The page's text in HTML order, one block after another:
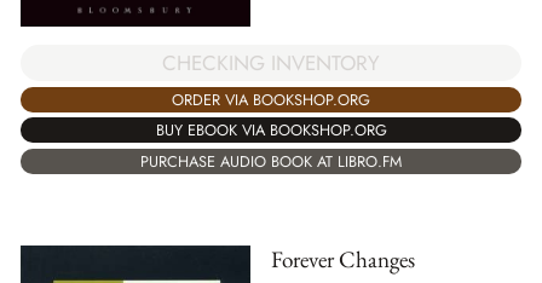
CHECKING INVENTORY
ORDER VIA BOOKSHOP.ORG
BUY EBOOK VIA BOOKSHOP.ORG
PURCHASE AUDIO BOOK AT LIBRO.FM
Forever Changes